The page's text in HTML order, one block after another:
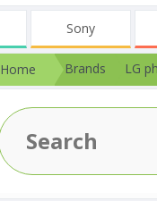
Sony
Home Brands LG